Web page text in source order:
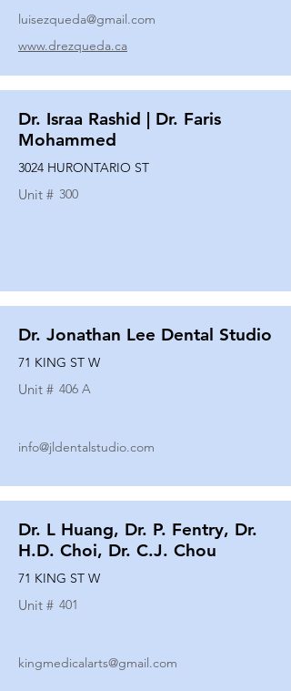
luisezqueda@gmail.com
www.drezqueda.ca
Dr. Israa Rashid | Dr. Faris
Mohammed
3024 HURONTARIO ST
Unit # 300
Dr. Jonathan Lee Dental Studio
71 KING ST W
Unit # 406 A
info@jldentalstudio.com
Dr. L Huang, Dr. P. Fentry, Dr.
H.D. Choi, Dr. C.J. Chou
71 KING ST W
Unit # 401
kingmedicalarts@gmail.com